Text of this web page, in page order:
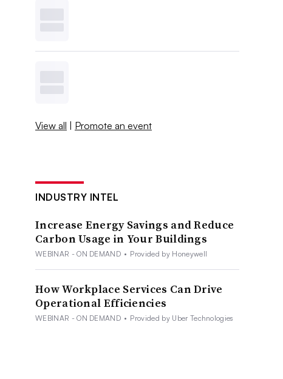
View all | Promote an event
INDUSTRY INTEL
Increase Energy Savings and Reduce
Carbon Usage in Your Buildings
WEBINAR - ON DEMAND • Provided by Honeywell
How Workplace Services Can Drive
Operational Efficiencies
WEBINAR - ON DEMAND • Provided by Uber Technologies